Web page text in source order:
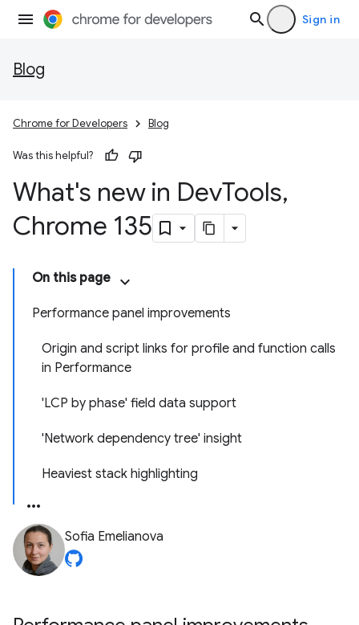
Sign in
Blog
Chrome for Developers Blog
Was this helpful?
What's new in DevTools,
Chrome 135
On this page
Performance panel improvements
Origin and script links for profile and function calls
in Performance
'LCP by phase' field data support
'Network dependency tree' insight
Heaviest stack highlighting
Sofia Emelianova